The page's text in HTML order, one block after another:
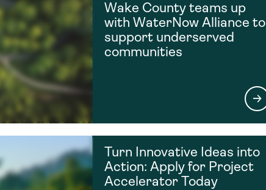
Wake County teams up
with WaterNow Alliance to
support underserved
communities
Turn Innovative Ideas into
Action: Apply for Project
Accelerator Today